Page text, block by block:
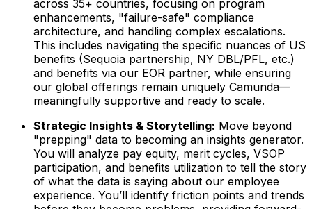
across 35+ countries, focusing on program
enhancements, "failure-safe" compliance
architecture, and handling complex escalations.
This includes navigating the specific nuances of US
benefits (Sequoia partnership, NY DBL/PFL, etc.)
and benefits via our EOR partner, while ensuring
our global offerings remain uniquely Camunda—
meaningfully supportive and ready to scale.
Strategic Insights & Storytelling: Move beyond
"prepping" data to becoming an insights generator.
You will analyze pay equity, merit cycles, VSOP
participation, and benefits utilization to tell the story
of what the data is saying about our employee
experience. You’ll identify friction points and trends